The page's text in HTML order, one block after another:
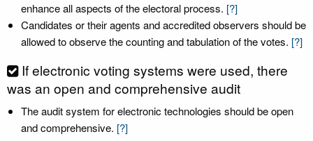
enhance all aspects of the electoral process. [?]
Candidates or their agents and accredited observers should be
allowed to observe the counting and tabulation of the votes. [?]
If electronic voting systems were used, there
was an open and comprehensive audit
The audit system for electronic technologies should be open
and comprehensive. [?]